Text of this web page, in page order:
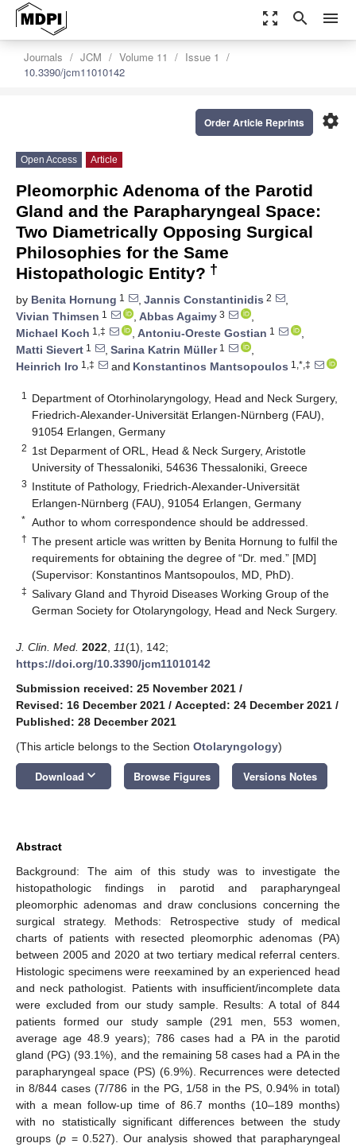
zoom_out_map search menu
Journals JCM Volume 11
Issue 1
10.3390/jcm11010142
settings
Order Article Reprints
Open Access Article
Pleomorphic Adenoma of the Parotid
Gland and the Parapharyngeal Space:
Two Diametrically Opposing Surgical
Philosophies for the Same
Histopathologic Entity? †
by Benita Hornung 1 , Jannis Constantinidis 2
,
Vivian Thimsen 1 , Abbas Agaimy 3
,
Michael Koch 1,‡ , Antoniu-Oreste Gostian 1
,
Matti Sievert 1 , Sarina Katrin Müller1
,
Heinrich Iro 1,‡ and Konstantinos Mantsopoulos 1,*,‡
1
Department of Otorhinolaryngology, Head and Neck Surgery,
Friedrich-Alexander-Universität Erlangen-Nürnberg (FAU),
91054 Erlangen, Germany
2 1st Deparment of ORL, Head & Neck Surgery, Aristotle
University of Thessaloniki, 54636 Thessaloniki, Greece
3 Institute of Pathology, Friedrich-Alexander-Universität
Erlangen-Nürnberg (FAU), 91054 Erlangen, Germany
* Author to whom correspondence should be addressed.
† The present article was written by Benita Hornung to fulfil the
requirements for obtaining the degree of “Dr. med.” [MD]
(Supervisor: Konstantinos Mantsopoulos, MD, PhD).
‡ Salivary Gland and Thyroid Diseases Working Group of the
German Society for Otolaryngology, Head and Neck Surgery.
J. Clin. Med. 2022 11(1), 142;
https://doi.org/10.3390/jcm11010142
Submission received: 25 November 2021 /
Revised: 16 December 2021 / Accepted: 24 December 2021 /
Published: 28 December 2021
(This article belongs to the Section Otolaryngology)
Download keyboard_arrow_down Browse Figures Versions Notes
Abstract
Background: The aim of this study was to investigate the
histopathologic findings in parotid and parapharyngeal
pleomorphic adenomas and draw conclusions concerning the
surgical strategy. Methods: Retrospective study of medical
charts of patients with resected pleomorphic adenomas (PA)
between 2005 and 2020 at two tertiary medical referral centers.
Histologic specimens were reexamined by an experienced head
and neck pathologist. Patients with insufficient/incomplete data
were excluded from our study sample. Results: A total of 844
patients formed our study sample (291 men, 553 women,
average age 48.9 years); 786 cases had a PA in the parotid
gland (PG) (93.1%), and the remaining 58 cases had a PA in the
parapharyngeal space (PS) (6.9%). Recurrences were detected
in 8/844 cases (7/786 in the PG, 1/58 in the PS, 0.94% in total)
with a mean follow-up time of 86.7 months (10–189 months)
with no statistically significant differences between the study
groups (p = 0.527). Our analysis showed that parapharyngeal